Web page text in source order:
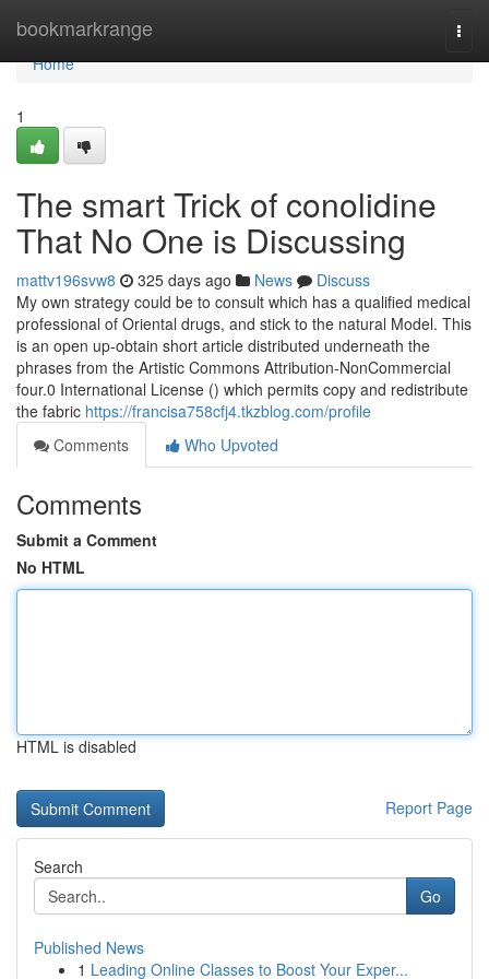
bookmarkrange
Home
Home
1
The smart Trick of conolidine
That No One is Discussing
mattv196svw8 325 days ago News
Discuss
My own strategy could be to consult which has a qualified medical
professional of Oriental drugs, and stick to the natural Model. This
is an open up-obtain short article distributed underneath the
phrases from the Artistic Commons Attribution-NonCommercial
four.0 International License () which permits copy and redistribute
the fabric https://francisa758cfj4.tkzblog.com/profile
Comments
Who Upvoted
Comments
Submit a Comment
No HTML
HTML is disabled
Report Page
Search
Go
Published News
1 Leading Online Classes to Boost Your Exper...